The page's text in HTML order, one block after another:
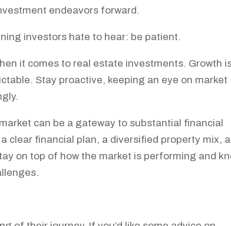
endeavors forward.
investors hate to hear: be patient.
it comes to real estate investments. Growth
Stay proactive, keeping an eye on market
can be a gateway to substantial financial
clear financial plan, a diversified property mix,
on top of how the market is performing and